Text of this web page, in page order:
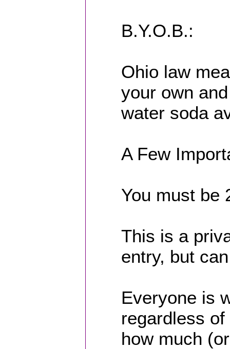
B.Y.O.B.:
Ohio law
your own
water soda
A Few
You must be
This is a
entry, but
Everyone is
regardless
how much